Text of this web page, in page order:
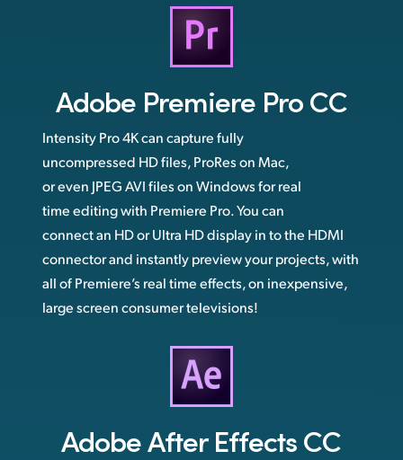
Adobe Premiere Pro CC
Intensity Pro 4K can capture fully
uncompressed HD files, ProRes on Mac,
or even JPEG AVI files on Windows for real
time editing with Premiere Pro. You can
connect an HD or Ultra HD display in to the HDMI
connector and instantly preview your projects, with
all of Premiere’s real time effects, on inexpensive,
large screen consumer televisions!
AdobeAfter Effects CC